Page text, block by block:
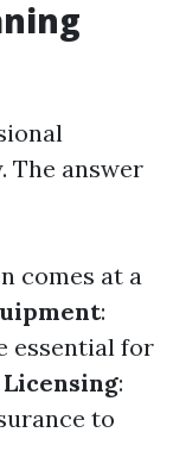
The answer
comes at a
:
essential for
:
to